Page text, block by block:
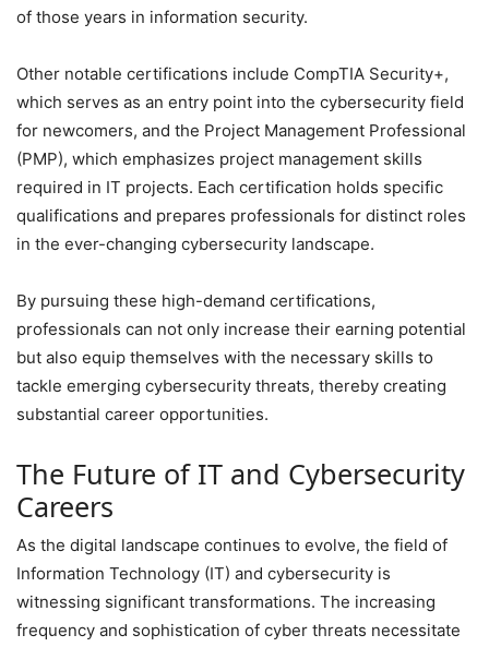
of those years in information security.
Other notable certifications include CompTIA Security+,
which serves as an entry point into the cybersecurity field
for newcomers, and the Project Management Professional
(PMP), which emphasizes project management skills
required in IT projects. Each certification holds specific
qualifications and prepares professionals for distinct roles
in the ever-changing cybersecurity landscape.
By pursuing these high-demand certifications,
professionals can not only increase their earning potential
but also equip themselves with the necessary skills to
tackle emerging cybersecurity threats, thereby creating
substantial career opportunities.
The Future of IT and Cybersecurity
Careers
As the digital landscape continues to evolve, the field of
Information Technology (IT) and cybersecurity is
witnessing significant transformations. The increasing
frequency and sophistication of cyber threats necessitate